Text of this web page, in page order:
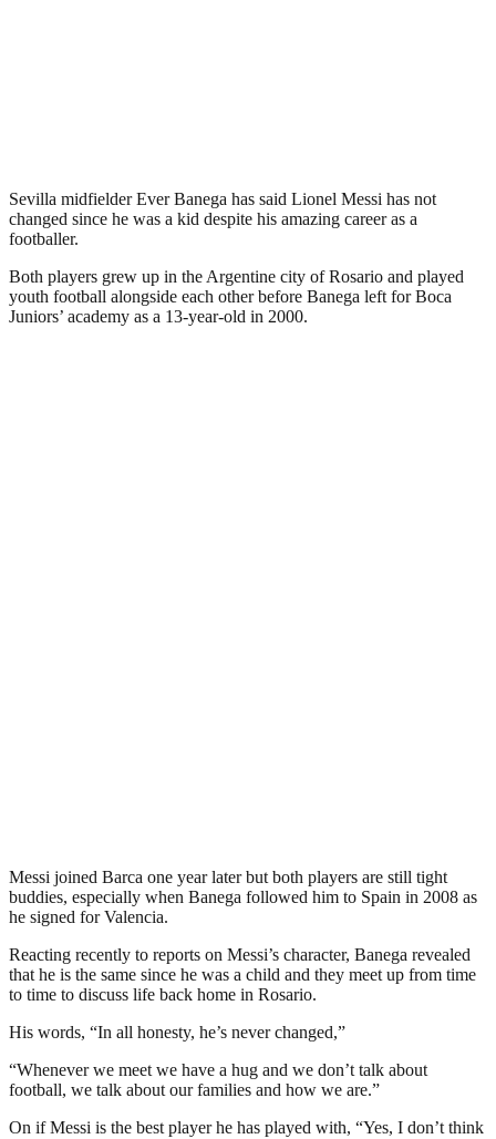
Sevilla midfielder Ever Banega has said Lionel Messi has not
changed since he was a kid despite his amazing career as a
footballer.
Both players grew up in the Argentine city of Rosario and played
youth football alongside each other before Banega left for Boca
Juniors’ academy as a 13-year-old in 2000.
Messi joined Barca one year later but both players are still tight
buddies, especially when Banega followed him to Spain in 2008 as
he signed for Valencia.
Reacting recently to reports on Messi’s character, Banega revealed
that he is the same since he was a child and they meet up from time
to time to discuss life back home in Rosario.
His words, “In all honesty, he’s never changed,”
“Whenever we meet we have a hug and we don’t talk about
football, we talk about our families and how we are.”
On if Messi is the best player he has played with, “Yes, I don’t think